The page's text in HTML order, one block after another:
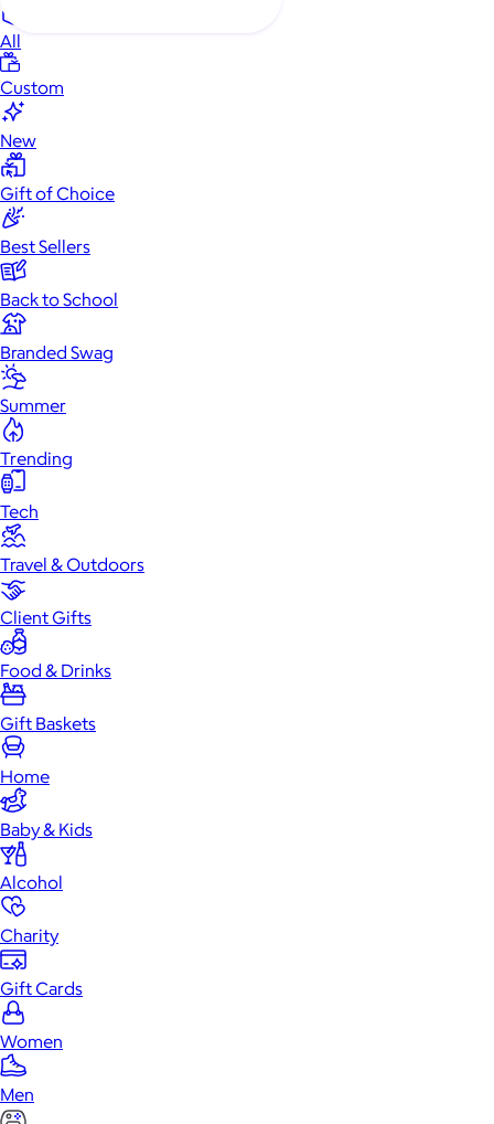
All
Custom
New
Gift of Choice
Best Sellers
Back to School
Branded Swag
Summer
Trending
Tech
Travel & Outdoors
Client Gifts
Food & Drinks
Gift Baskets
Home
Baby & Kids
Alcohol
Charity
Gift Cards
Women
Men